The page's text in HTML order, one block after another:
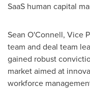
SaaS human capital
Sean O'Connell, Vice
team and deal team
gained robust
market aimed at
workforce